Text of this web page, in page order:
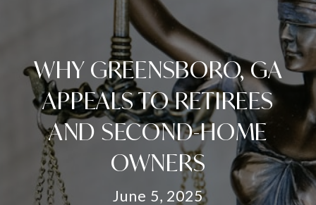
WHY GREENSBORO, GA
APPEALS TO RETIREES
AND SECOND-HOME
OWNERS
June 5, 2025